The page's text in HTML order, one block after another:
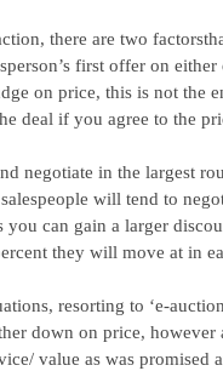
there are two
first offer on
on price, this is not the
deal if you agree to the
negotiate in the largest
will tend to
you can gain a larger
they will move at in
resorting to ‘e-
down on price,
value as was